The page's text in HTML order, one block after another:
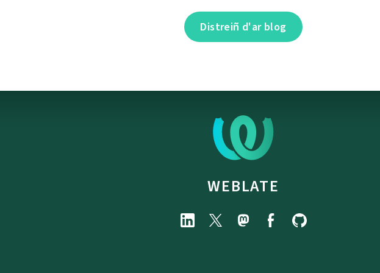
Distreiñ d'ar blog
WEBLATE